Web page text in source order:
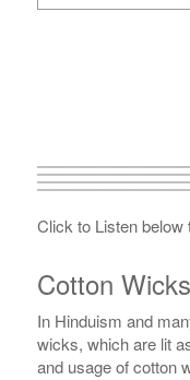
Click to Listen below
Cotton
In Hinduism and
wicks, which are lit
and usage of cotton